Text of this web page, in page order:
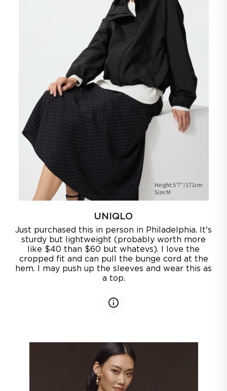
UNIQLO
Just purchased this in person in Philadelphia. It's
sturdy but lightweight (probably worth more
like $40 than $60 but whatevs). I love the
cropped fit and can pull the bunge cord at the
hem. I may push up the sleeves and wear this as
a top.